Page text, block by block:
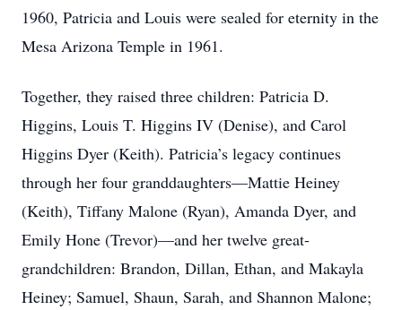
1960, Patricia and Louis were sealed for eternity in the
Mesa Arizona Temple in 1961.
Together, they raised three children: Patricia D.
Higgins, Louis T. Higgins IV (Denise), and Carol
Higgins Dyer (Keith). Patricia’s legacy continues
through her four granddaughters—Mattie Heiney
(Keith), Tiffany Malone (Ryan), Amanda Dyer, and
Emily Hone (Trevor)—and her twelve great-
grandchildren: Brandon, Dillan, Ethan, and Makayla
Heiney; Samuel, Shaun, Sarah, and Shannon Malone;